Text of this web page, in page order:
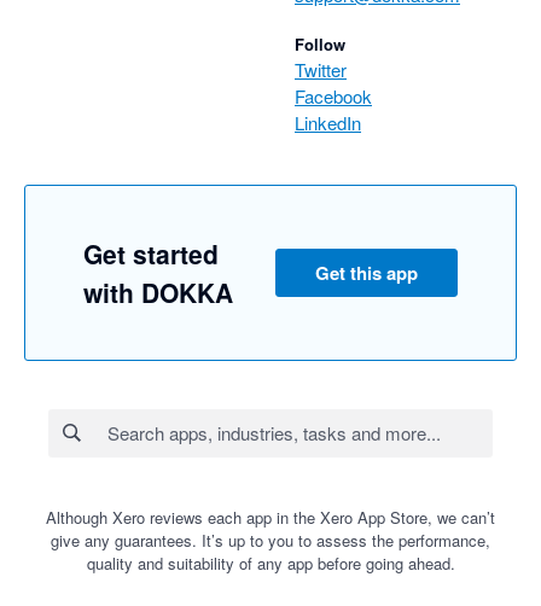
Follow
Twitter
Facebook
LinkedIn
Get started
with DOKKA
Get this app
Although Xero reviews each app in the Xero App Store, we can’t
give any guarantees. It’s up to you to assess the performance,
quality and suitability of any app before going ahead.